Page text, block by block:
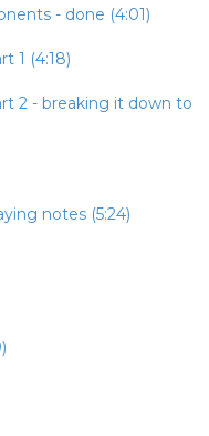
- done (4:01)
1 (4:18)
2 - breaking it down to
notes (5:24)